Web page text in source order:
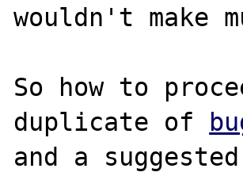
wouldn't make
So how to
duplicate of
and a